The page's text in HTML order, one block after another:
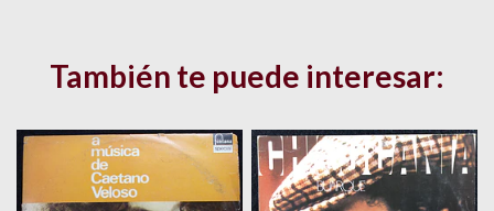
También te puede interesar: